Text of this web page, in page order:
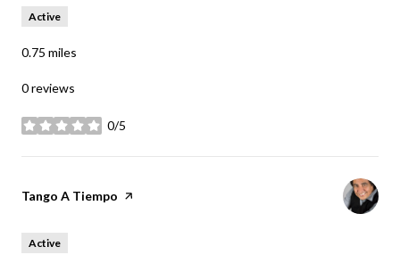
Active
0.75 miles
0 reviews
0/5
stars
Visit the
Tango A Tiempo page on Yelp
Active